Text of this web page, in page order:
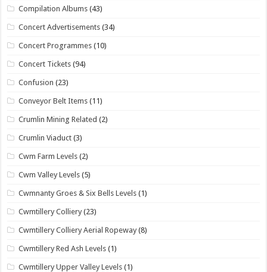
Compilation Albums (43)
Concert Advertisements (34)
Concert Programmes (10)
Concert Tickets (94)
Confusion (23)
Conveyor Belt Items (11)
Crumlin Mining Related (2)
Crumlin Viaduct (3)
Cwm Farm Levels (2)
Cwm Valley Levels (5)
Cwmnanty Groes & Six Bells Levels (1)
Cwmtillery Colliery (23)
Cwmtillery Colliery Aerial Ropeway (8)
Cwmtillery Red Ash Levels (1)
Cwmtillery Upper Valley Levels (1)